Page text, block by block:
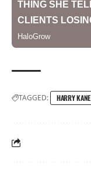
TAGGED: HARRY KANE